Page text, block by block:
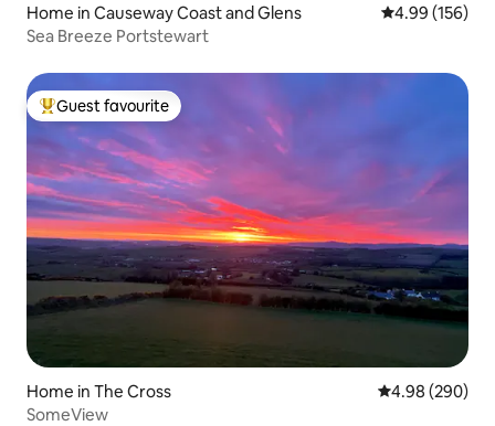
Home in Causeway Coast and Glens 4.99 out of 5
4.99 (156)
Sea Breeze Portstewart
Top guest favourite
Guest favourite
Home in The Cross 4.98 out of 5
4.98 (290)
SomeView